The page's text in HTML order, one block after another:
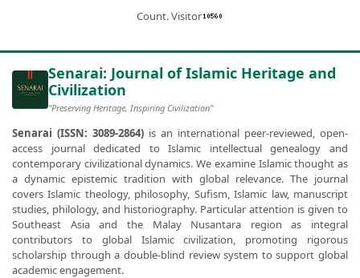
Count. Visitor
Senarai: Journal of Islamic Heritage and
Civilization
"Preserving Heritage, Inspiring Civilization"
Senarai (ISSN: 3089-2864) is an international peer-reviewed, open-
access journal dedicated to Islamic intellectual genealogy and
contemporary civilizational dynamics. We examine Islamic thought as
a dynamic epistemic tradition with global relevance. The journal
covers Islamic theology, philosophy, Sufism, Islamic law, manuscript
studies, philology, and historiography. Particular attention is given to
Southeast Asia and the Malay Nusantara region as integral
contributors to global Islamic civilization, promoting rigorous
scholarship through a double-blind review system to support global
academic engagement.